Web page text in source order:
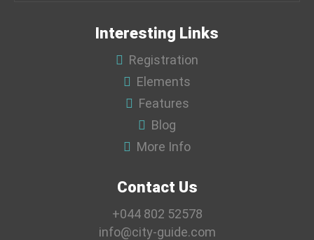
Interesting Links
Registration
Elements
Features
Blog
More Info
Contact Us
+044 802 52578
info@city-guide.com